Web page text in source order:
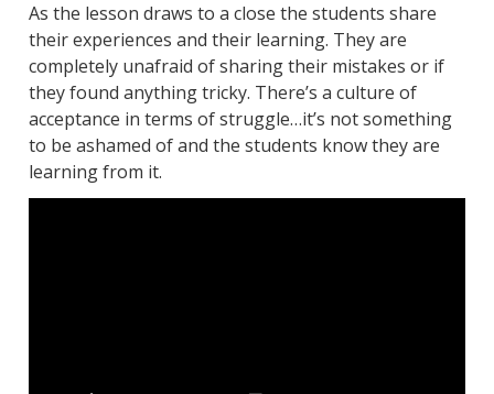
As the lesson draws to a close the students share
their experiences and their learning. They are
completely unafraid of sharing their mistakes or if
they found anything tricky. There’s a culture of
acceptance in terms of struggle…it’s not something
to be ashamed of and the students know they are
learning from it.